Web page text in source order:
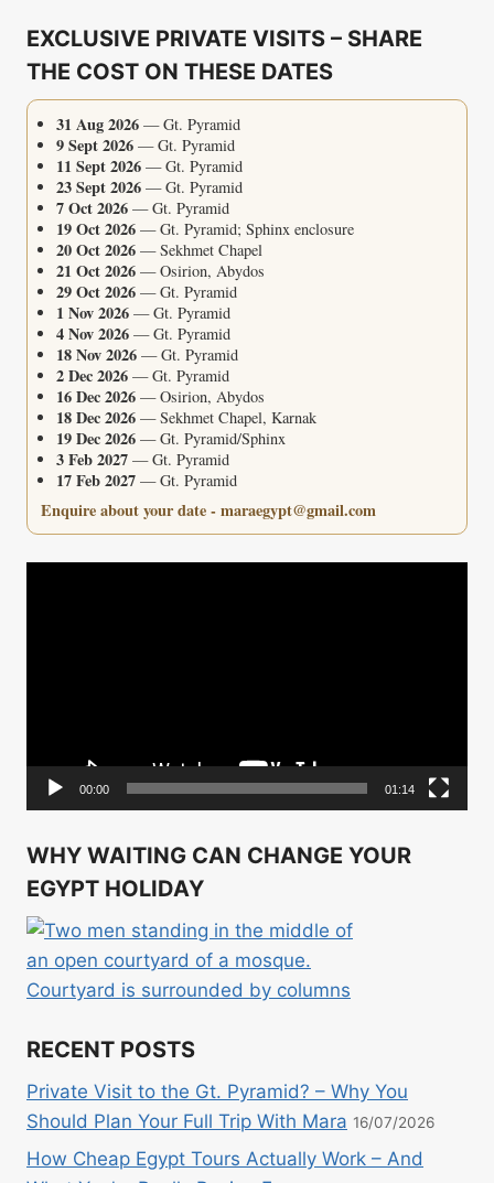
EXCLUSIVE PRIVATE VISITS – SHARE
THE COST ON THESE DATES
31 Aug 2026 — Gt. Pyramid
9 Sept 2026 — Gt. Pyramid
11 Sept 2026 — Gt. Pyramid
23 Sept 2026 — Gt. Pyramid
7 Oct 2026 — Gt. Pyramid
19 Oct 2026 — Gt. Pyramid; Sphinx enclosure
20 Oct 2026 — Sekhmet Chapel
21 Oct 2026 — Osirion, Abydos
29 Oct 2026 — Gt. Pyramid
1 Nov 2026 — Gt. Pyramid
4 Nov 2026 — Gt. Pyramid
18 Nov 2026 — Gt. Pyramid
2 Dec 2026 — Gt. Pyramid
16 Dec 2026 — Osirion, Abydos
18 Dec 2026 — Sekhmet Chapel, Karnak
19 Dec 2026 — Gt. Pyramid/Sphinx
3 Feb 2027 — Gt. Pyramid
17 Feb 2027 — Gt. Pyramid
Enquire about your date - maraegypt@gmail.com
00:00 01:14
WHY WAITING CAN CHANGE YOUR
EGYPT HOLIDAY
RECENT POSTS
Private Visit to the Gt. Pyramid? – Why You
Should Plan Your Full Trip With Mara 16/07/2026
How Cheap Egypt Tours Actually Work – And